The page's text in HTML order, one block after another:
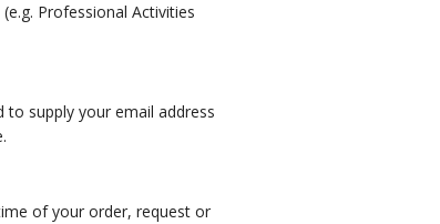
Professional Activities
supply your email address
of your order, request or